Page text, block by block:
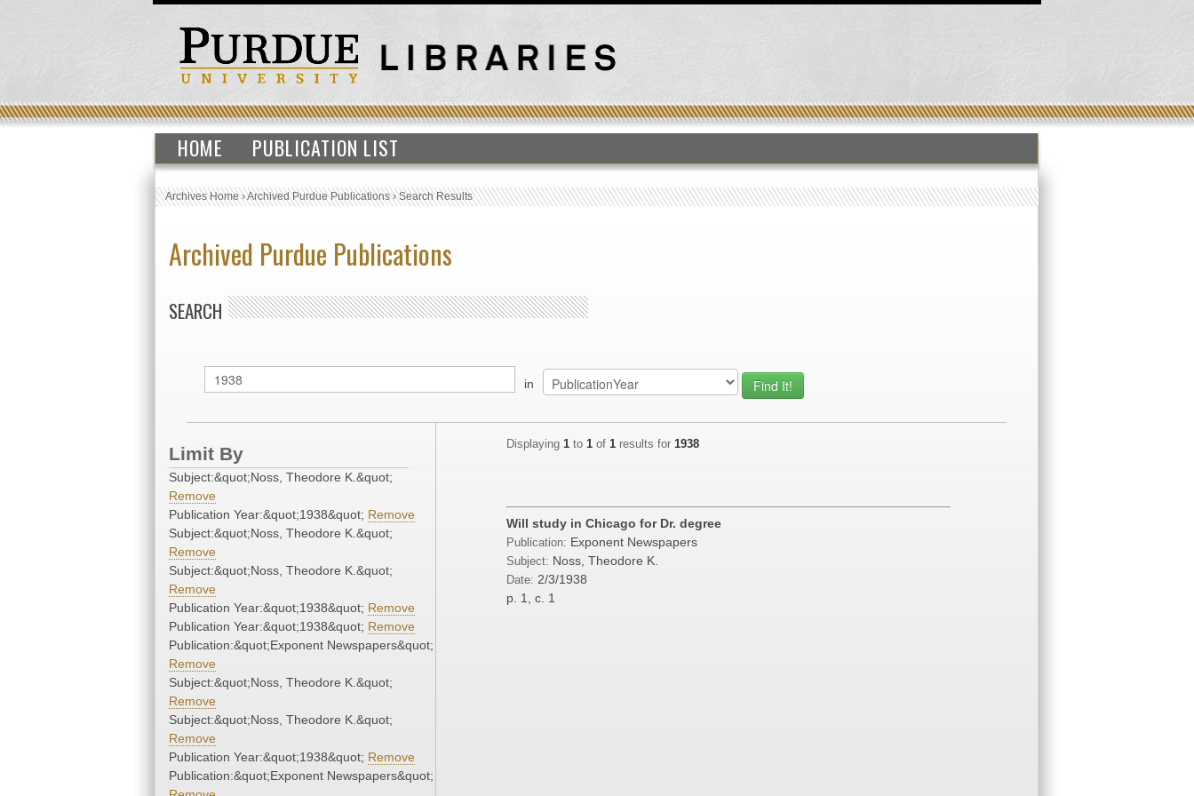
HOME PUBLICATION LIST
Archives Home›Archived Purdue Publications›Search Results
Archived Purdue Publications
SEARCH
in
Limit By
Subject:&quot;Noss, Theodore K.&quot;
Remove
Publication Year:&quot;1938&quot; Remove
Subject:&quot;Noss, Theodore K.&quot;
Remove
Subject:&quot;Noss, Theodore K.&quot;
Remove
Publication Year:&quot;1938&quot; Remove
Publication Year:&quot;1938&quot; Remove
Publication:&quot;Exponent Newspapers&quot;
Remove
Subject:&quot;Noss, Theodore K.&quot;
Remove
Subject:&quot;Noss, Theodore K.&quot;
Remove
Publication Year:&quot;1938&quot; Remove
Publication:&quot;Exponent Newspapers&quot;
Displaying 1 to 1 of 1 results for 1938
Will study in Chicago for Dr. degree
Publication: Exponent Newspapers
Subject: Noss, Theodore K.
Date: 2/3/1938
p. 1, c. 1